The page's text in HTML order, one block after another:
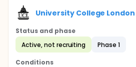
University College London
Status and phase
Active, not recruiting
Phase 1
Conditions